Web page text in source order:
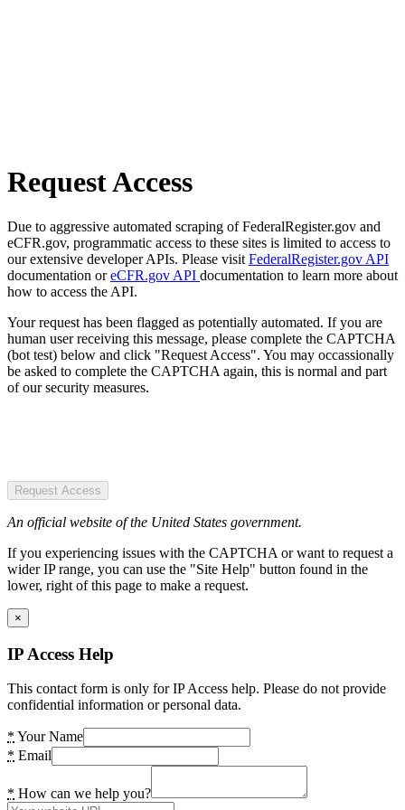
Request Access
Due to aggressive automated scraping of FederalRegister.gov and
eCFR.gov, programmatic access to these sites is limited to access to
our extensive developer APIs. Please visit FederalRegister.gov API
documentation oreCFR.gov API documentation to learn more about
how to access the API.
Your request has been flagged as potentially automated. If you are
human user receiving this message, please complete the CAPTCHA
(bot test) below and click "Request Access". You may occassionally
be asked to complete the CAPTCHA again, this is normal and part
of our security measures.
Request Access
An official website of the United States government.
If you experiencing issues with the CAPTCHA or want to request a
wider IP range, you can use the "Site Help" button found in the
lower, right of this page to make a request.
×
IP Access Help
This contact form is only for IP Access help. Please do not provide
confidential information or personal data.
* Your Name
* Email
* How can we help you?